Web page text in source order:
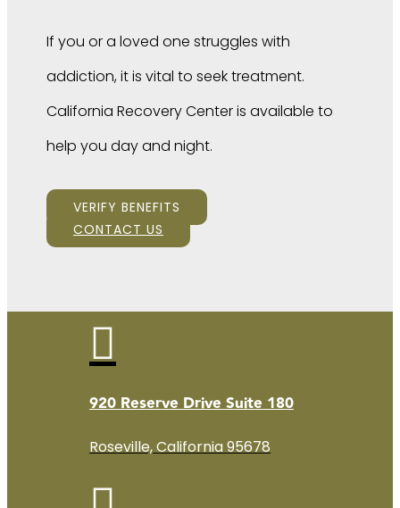
If you or a loved one struggles with
addiction, it is vital to seek treatment.
California Recovery Center is available to
help you day and night.
VERIFY BENEFITS
CONTACT US

920 Reserve Drive Suite 180
Roseville, California 95678